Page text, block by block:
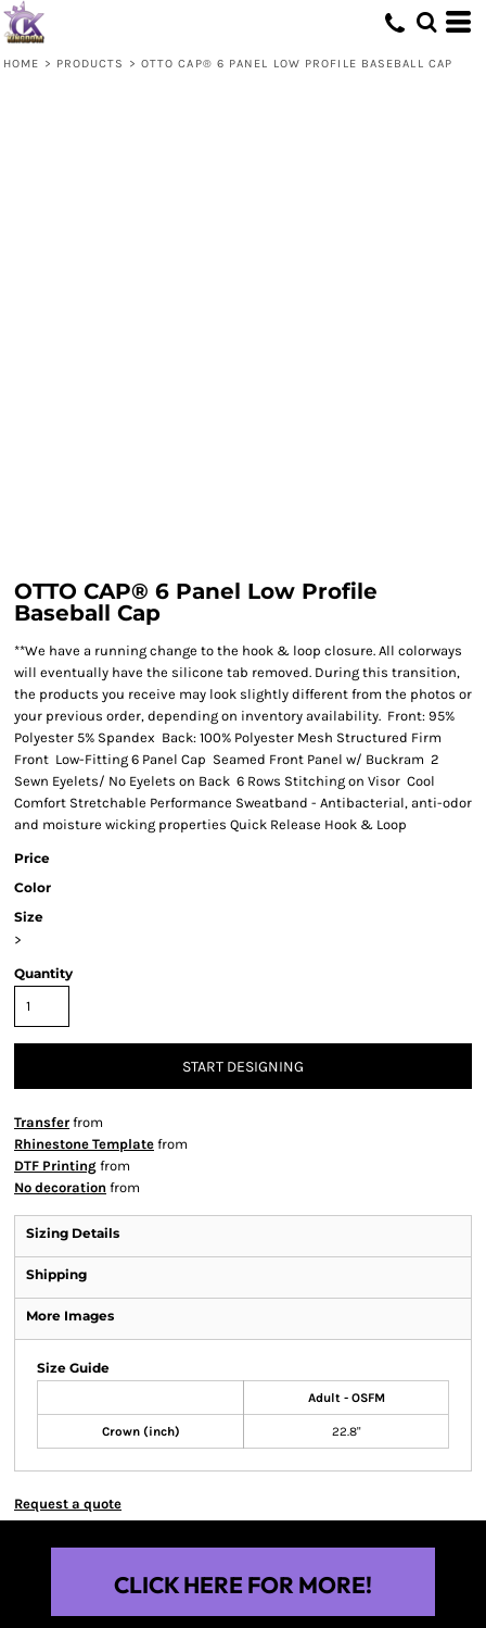
HOME > PRODUCTS > OTTO CAP® 6 PANEL LOW PROFILE BASEBALL CAP
OTTO CAP® 6 Panel Low Profile
Baseball Cap
**We have a running change to the hook & loop closure. All colorways
will eventually have the silicone tab removed. During this transition,
the products you receive may look slightly different from the photos or
your previous order, depending on inventory availability. Front: 95%
Polyester 5% Spandex Back: 100% Polyester Mesh Structured Firm
Front Low-Fitting 6 Panel Cap Seamed Front Panel w/ Buckram 2
Sewn Eyelets/ No Eyelets on Back 6 Rows Stitching on Visor Cool
Comfort Stretchable Performance Sweatband - Antibacterial, anti-odor
and moisture wicking properties Quick Release Hook & Loop
Price
Color
Size
>
Quantity
START DESIGNING
Transfer from
Rhinestone Template from
DTF Printing from
No decoration from
Sizing Details
Shipping
More Images
Size Guide
Adult - OSFM
Crown (inch) 22.8"
Request a quote
CLICK HERE FOR MORE!